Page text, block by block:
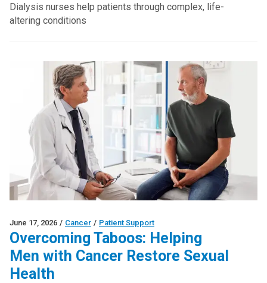
Dialysis nurses help patients through complex, life-
altering conditions
June 17, 2026 / Cancer / Patient Support
Overcoming Taboos: Helping
Men with Cancer Restore Sexual
Health